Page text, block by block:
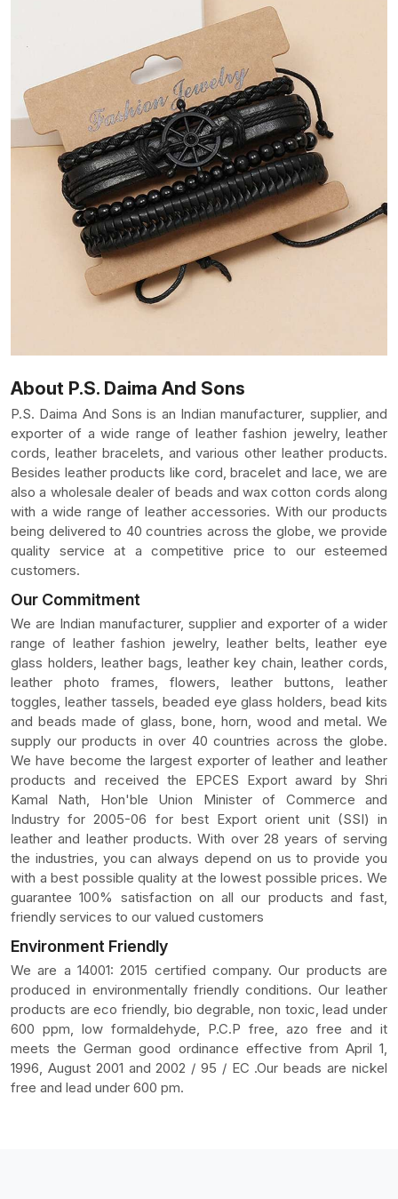
About P.S. Daima And Sons
P.S. Daima And Sons is an Indian manufacturer, supplier, and
exporter of a wide range of leather fashion jewelry, leather
cords, leather bracelets, and various other leather products.
Besides leather products like cord, bracelet and lace, we are
also a wholesale dealer of beads and wax cotton cords along
with a wide range of leather accessories. With our products
being delivered to 40 countries across the globe, we provide
quality service at a competitive price to our esteemed
customers.
Our Commitment
We are Indian manufacturer, supplier and exporter of a wider
range of leather fashion jewelry, leather belts, leather eye
glass holders, leather bags, leather key chain, leather cords,
leather photo frames, flowers, leather buttons, leather
toggles, leather tassels, beaded eye glass holders, bead kits
and beads made of glass, bone, horn, wood and metal. We
supply our products in over 40 countries across the globe.
We have become the largest exporter of leather and leather
products and received the EPCES Export award by Shri
Kamal Nath, Hon'ble Union Minister of Commerce and
Industry for 2005-06 for best Export orient unit (SSI) in
leather and leather products. With over 28 years of serving
the industries, you can always depend on us to provide you
with a best possible quality at the lowest possible prices. We
guarantee 100% satisfaction on all our products and fast,
friendly services to our valued customers
Environment Friendly
We are a 14001: 2015 certified company. Our products are
produced in environmentally friendly conditions. Our leather
products are eco friendly, bio degrable, non toxic, lead under
600 ppm, low formaldehyde, P.C.P free, azo free and it
meets the German good ordinance effective from April 1,
1996, August 2001 and 2002 / 95 / EC .Our beads are nickel
free and lead under 600 pm.